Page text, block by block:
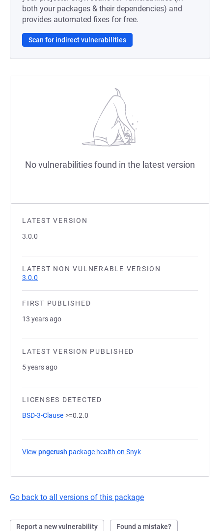
LATEST VERSION
3.0.0
LATEST NON VULNERABLE VERSION
3.0.0
FIRST PUBLISHED
13 years ago
LATEST VERSION PUBLISHED
5 years ago
LICENSES DETECTED
BSD-3-Clause >=0.2.0
View pngcrush package health on Snyk
Go back to all versions of this package
Report a new vulnerability Found a mistake?
both your packages & their dependencies) and
provides automated fixes for free.
Scan for indirect vulnerabilities
No vulnerabilities found in the latest version